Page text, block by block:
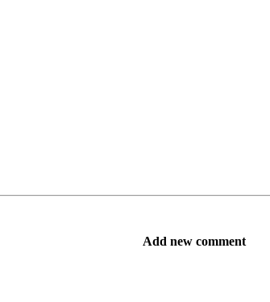
Add new comment